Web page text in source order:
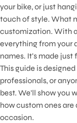
your bike, or just
touch of style. What
customization. With
everything from your
names. It's made just
This guide is
professionals, or
best. We'll show you
how custom ones
occasion.